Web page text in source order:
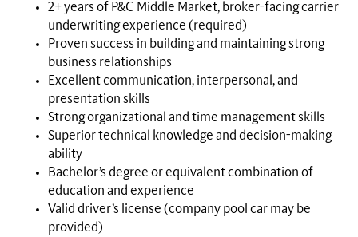
2+ years of P&C Middle Market, broker-facing carrier
underwriting experience (required)
Proven success in building and maintaining strong
business relationships
Excellent communication, interpersonal, and
presentation skills
Strong organizational and time management skills
Superior technical knowledge and decision-making
ability
Bachelor’s degree or equivalent combination of
education and experience
Valid driver’s license (company pool car may be
provided)